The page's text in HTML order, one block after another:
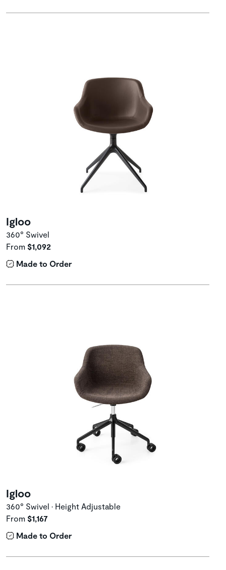
Igloo
360° Swivel
From $1,092
Made to Order
Igloo
360° Swivel • Height Adjustable
From $1,167
Made to Order